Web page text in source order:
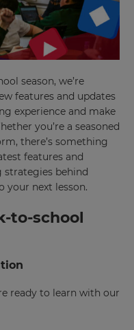
season, we’re
features and updates
experience and make
you’re a seasoned
there’s something
features and
strategies behind
your next lesson.
to-school
ready to learn with our